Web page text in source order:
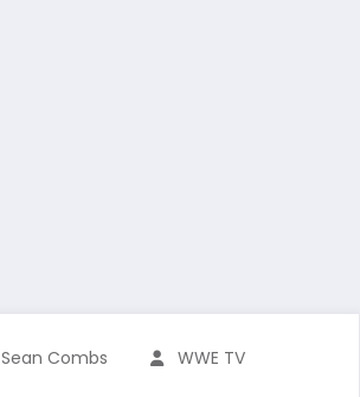
Sean Combs WWE TV